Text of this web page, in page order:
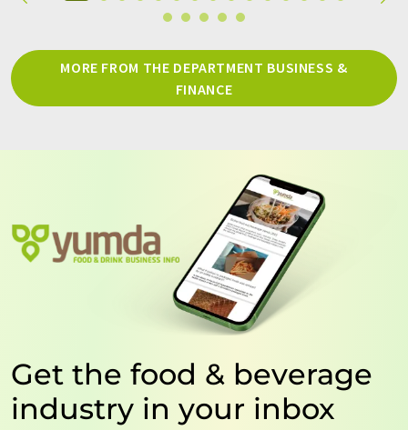
MORE FROM THE DEPARTMENT BUSINESS &
FINANCE
Get the food & beverage
industry in your inbox